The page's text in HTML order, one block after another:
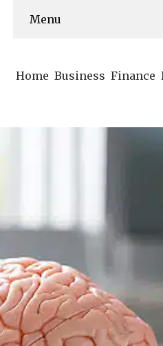
Menu
Home Business Finance